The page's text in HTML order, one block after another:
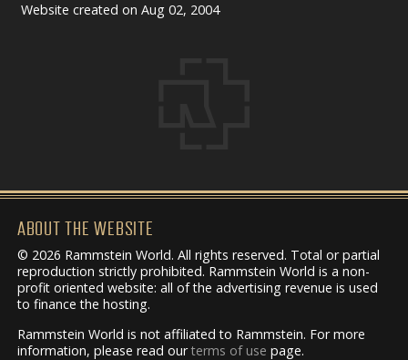
Website created on Aug 02, 2004
ABOUT THE WEBSITE
© 2026 Rammstein World. All rights reserved. Total or partial
reproduction strictly prohibited. Rammstein World is a non-
profit oriented website: all of the advertising revenue is used
to finance the hosting.
Rammstein World is not affiliated to Rammstein. For more
information, please read ourterms of use page.